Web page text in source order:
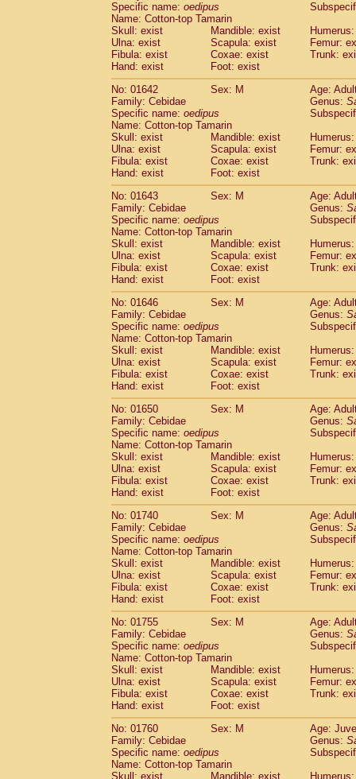
Cercopithecidae
Cercopithecidae
CercopithecidaeMandrillus sphinx(0)
CercopithecidaeTheropithecus
CercopithecidaeMacaca arctoides
CercopithecidaeMacaca assamensis
CercopithecidaeMacaca
Cercopithecidae
Macaca cyclopis(6)
Cercopithecidae Macaca fascicularis
CercopithecidaeMacaca fuscaca
CercopithecidaeMacaca fuscata
CercopithecidaeMacaca fuscata
Cercopithecidae Macaca maura
CercopithecidaeMacaca mulatta (45)
CercopithecidaeMacaca nemestrina(3)
Cercopithecidae Macaca nigra(1)
Cercopithecidae
CercopithecidaeMacaca silenus(0)
CercopithecidaeMacaca sinica
CercopithecidaeMacaca sylvanus
CercopithecidaeMacaca thibetana(0)
CercopithecidaeMacaca tonkeana(0)
Cercopithecidae hybrid(1)
Cercopithecidae
CercopithecidaeAllenopithecus
CercopithecidaeCercopithecus
CercopithecidaeCercopithecus
Cercopithecidae Cercopithecus
CercopithecidaeCercopithecus diana
Cercopithecidae
Cercopithecus
Cercopithecidae
Cercopithecus
Cercopithecidae
CercopithecidaeCercopithecus mitis
CercopithecidaeCercopithecus mitis
Cercopithecidae Cercopithecus mona
CercopithecidaeCercopithecus
CercopithecidaeCercopithecus
Cercopithecidae
Cercopithecus
Cercopithecidae
Cercopithecusspp.
CercopithecidaeChlorocebus
CercopithecidaeChlorocebus
CercopithecidaeErythrocebus patas
Cercopithecidae Miopithecus talapoin
CercopithecidaeCercopithecinaespp.
Cercopithecidae
Colobus angolensis
Cercopithecidae Colobus guereza (0)
Cercopithecidae
CercopithecidaePiliocolobus badius
CercopithecidaeKasi senex vetulus(0)
Cercopithecidae Kasi senex
CercopithecidaeNasalis larvatus(0)
CercopithecidaePresbytes
Cercopithecidae
Pygathrix nemaeus(0)
Cercopithecidae
Semnopithecus
CercopithecidaeTrachypithecus
Specific name: oedipus
Name: Cotton-top Tamarin
Skull: exist
Mandible: exist
Ulna: exist
Scapula: exist
Femur:
Fibula: exist
Coxae: exist
Trunk:
Hand: exist
Foot: exist
No: 01642
Sex: M
Age:
Family: Cebidae
Genus:
Specific name: oedipus
Name: Cotton-top Tamarin
Skull: exist
Mandible: exist
Ulna: exist
Scapula: exist
Femur:
Fibula: exist
Coxae: exist
Trunk:
Hand: exist
Foot: exist
No: 01643
Sex: M
Age:
Family: Cebidae
Genus:
Specific name: oedipus
Name: Cotton-top Tamarin
Skull: exist
Mandible: exist
Ulna: exist
Scapula: exist
Femur:
Fibula: exist
Coxae: exist
Trunk:
Hand: exist
Foot: exist
No: 01646
Sex: M
Age:
Family: Cebidae
Genus:
Specific name: oedipus
Name: Cotton-top Tamarin
Skull: exist
Mandible: exist
Ulna: exist
Scapula: exist
Femur:
Fibula: exist
Coxae: exist
Trunk:
Hand: exist
Foot: exist
No: 01650
Sex: M
Age:
Family: Cebidae
Genus:
Specific name: oedipus
Name: Cotton-top Tamarin
Skull: exist
Mandible: exist
Ulna: exist
Scapula: exist
Femur:
Fibula: exist
Coxae: exist
Trunk:
Hand: exist
Foot: exist
No: 01740
Sex: M
Age:
Family: Cebidae
Genus:
Specific name: oedipus
Name: Cotton-top Tamarin
Skull: exist
Mandible: exist
Ulna: exist
Scapula: exist
Femur:
Fibula: exist
Coxae: exist
Trunk:
Hand: exist
Foot: exist
No: 01755
Sex: M
Age:
Family: Cebidae
Genus:
Specific name: oedipus
Name: Cotton-top Tamarin
Skull: exist
Mandible: exist
Ulna: exist
Scapula: exist
Femur:
Fibula: exist
Coxae: exist
Trunk:
Hand: exist
Foot: exist
No: 01760
Sex: M
Age:
Family: Cebidae
Genus:
Specific name: oedipus
Name: Cotton-top Tamarin
Skull: exist
Mandible: exist